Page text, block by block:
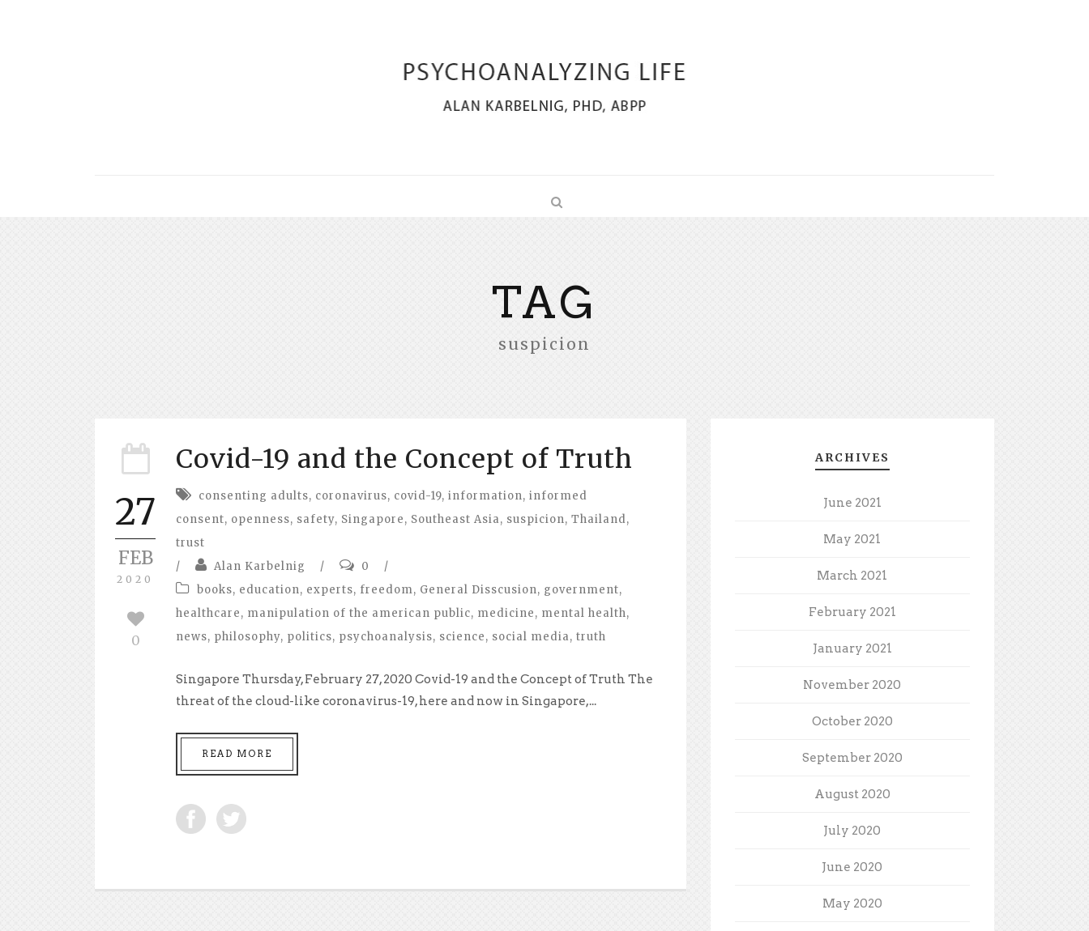
TAG
suspicion
27
FEB
2020
0
Covid-19 and the Concept of Truth
consenting adults, coronavirus, covid-19, information, informed
consent, openness, safety, Singapore, Southeast Asia, suspicion, Thailand,
trust
/
Alan Karbelnig / 0
/
books, education, experts, freedom, General Disscusion, government,
healthcare, manipulation of the american public, medicine, mental health,
news, philosophy, politics, psychoanalysis, science, social media, truth
Singapore Thursday, February 27, 2020 Covid-19 and the Concept of Truth The
threat of the cloud-like coronavirus-19, here and now in Singapore,...
READ MORE
ARCHIVES
June 2021
May 2021
March 2021
February 2021
January 2021
November 2020
October 2020
September 2020
August 2020
July 2020
June 2020
May 2020